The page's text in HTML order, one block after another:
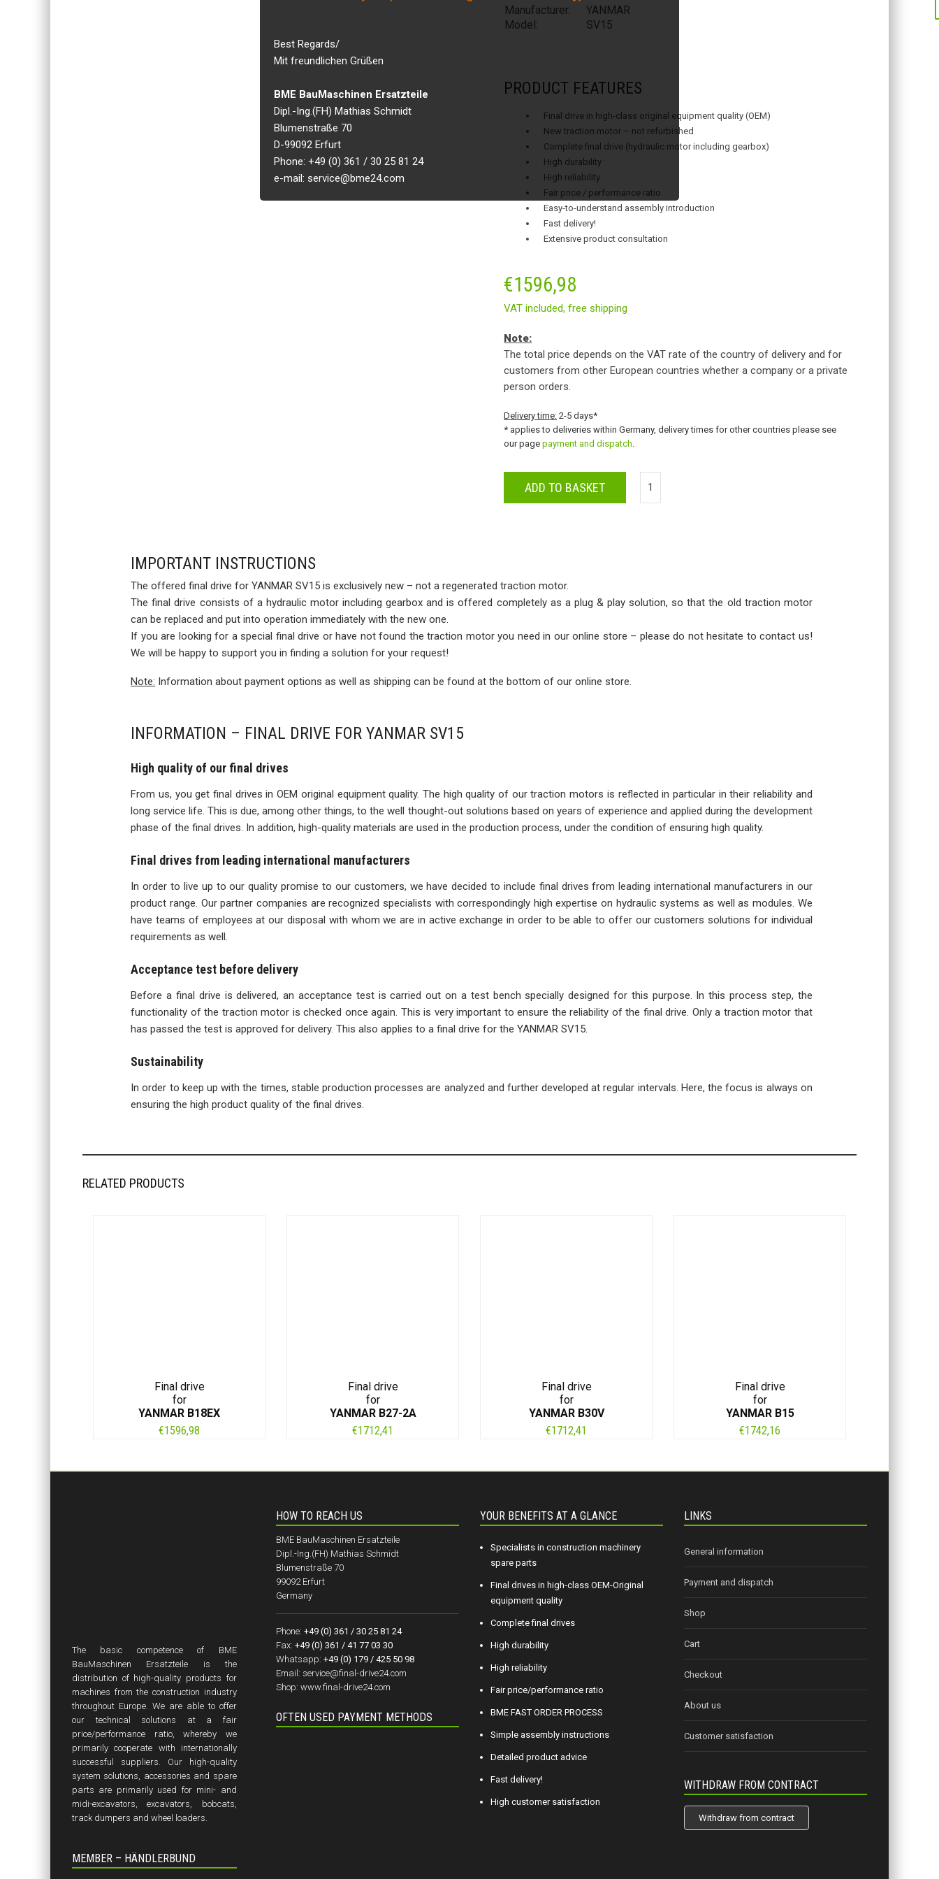
Best Regards/
Mit freundlichen Grüßen
BME BauMaschinen Ersatzteile
Dipl.-Ing.(FH) Mathias Schmidt
Blumenstraße 70
D-99092 Erfurt
Phone: +49 (0) 361 / 30 25 81 24
e-mail: service@bme24.com
Manufacturer:
YANMAR
Model:
SV15
PRODUCT FEATURES
Final drive in high-class original equipment quality (OEM)
New traction motor – not refurbished
Complete final drive (hydraulic motor including gearbox)
High durability
High reliability
Fair price / performance ratio
Easy-to-understand assembly introduction
Fast delivery!
Extensive product consultation
€1596,98
VAT included,free shipping
Note:
The total price depends on the VAT rate of the country of delivery and for
customers from other European countries whether a company or a private
person orders.
Delivery time: 2-5 days*
* applies to deliveries within Germany, delivery times for other countries please see
our pagepayment and dispatch.
ADD TO BASKET
IMPORTANT INSTRUCTIONS
The offered final drive for YANMAR SV15 is exclusively new – not a regenerated traction motor.
The final drive consists of a hydraulic motor including gearbox and is offered completely as a plug & play solution, so that the old traction motor
can be replaced and put into operation immediately with the new one.
If you are looking for a special final drive or have not found the traction motor you need in our online store – please do not hesitate to contact us!
We will be happy to support you in finding a solution for your request!
Note: Information about payment options as well as shipping can be found at the bottom of our online store.
INFORMATION – FINAL DRIVE FOR YANMAR SV15
High quality of our final drives
From us, you get final drives in OEM original equipment quality. The high quality of our traction motors is reflected in particular in their reliability and
long service life. This is due, among other things, to the well thought-out solutions based on years of experience and applied during the development
phase of the final drives. In addition, high-quality materials are used in the production process, under the condition of ensuring high quality.
Final drives from leading international manufacturers
In order to live up to our quality promise to our customers, we have decided to include final drives from leading international manufacturers in our
product range. Our partner companies are recognized specialists with correspondingly high expertise on hydraulic systems as well as modules. We
have teams of employees at our disposal with whom we are in active exchange in order to be able to offer our customers solutions for individual
requirements as well.
Acceptance test before delivery
Before a final drive is delivered, an acceptance test is carried out on a test bench specially designed for this purpose. In this process step, the
functionality of the traction motor is checked once again. This is very important to ensure the reliability of the final drive. Only a traction motor that
has passed the test is approved for delivery. This also applies to a final drive for the YANMAR SV15.
Sustainability
In order to keep up with the times, stable production processes are analyzed and further developed at regular intervals. Here, the focus is always on
ensuring the high product quality of the final drives.
RELATED PRODUCTS
Final drive
for
YANMAR B18EX
€1596,98
Final drive
for
YANMAR B27-2A
€1712,41
Final drive
for
YANMAR B30V
€1712,41
Final drive
for
YANMAR B15
€1742,16
The basic competence of BME
BauMaschinen Ersatzteile is the
distribution of high-quality products for
machines from the construction industry
throughout Europe. We are able to offer
our technical solutions at a fair
price/performance ratio, whereby we
primarily cooperate with internationally
successful suppliers. Our high-quality
system solutions, accessories and spare
parts are primarily used for mini- and
midi-excavators, excavators, bobcats,
track dumpers and wheel loaders.
MEMBER – HÄNDLERBUND
HOW TO REACH US
BME BauMaschinen Ersatzteile
Dipl.-Ing.(FH) Mathias Schmidt
Blumenstraße 70
99092 Erfurt
Germany
Phone: +49 (0) 361 / 30 25 81 24
Fax: +49 (0) 361 / 41 77 03 30
Whatsapp: +49 (0) 179 / 425 50 98
Email: service@final-drive24.com
Shop: www.final-drive24.com
OFTEN USED PAYMENT METHODS
YOUR BENEFITS AT A GLANCE
Specialists in construction machinery
spare parts
Final drives in high-class OEM-Original
equipment quality
Complete final drives
High durability
High reliability
Fair price/performance ratio
BME FAST ORDER PROCESS
Simple assembly instructions
Detailed product advice
Fast delivery!
High customer satisfaction
LINKS
General information
Payment and dispatch
Shop
Cart
Checkout
About us
Customer satisfaction
WITHDRAW FROM CONTRACT
Withdraw from contract